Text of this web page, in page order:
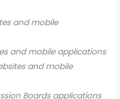
and mobile
and mobile applications
and mobile
Boards applications